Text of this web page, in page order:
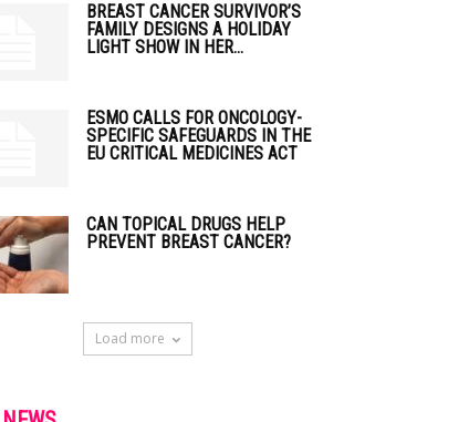
BREAST CANCER SURVIVOR’S
FAMILY DESIGNS A HOLIDAY
LIGHT SHOW IN HER...
ESMO CALLS FOR ONCOLOGY-
SPECIFIC SAFEGUARDS IN THE
EU CRITICAL MEDICINES ACT
CAN TOPICAL DRUGS HELP
PREVENT BREAST CANCER?
Load more